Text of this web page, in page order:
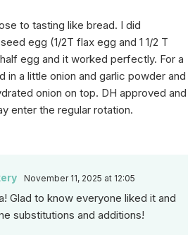
to tasting like bread. I did
egg (1/2T flax egg and 1 1/2 T
egg and it worked perfectly. For a
in a little onion and garlic powder and
onion on top. DH approved and
enter the regular rotation.
November 11, 2025 at 12:05
Glad to know everyone liked it and
substitutions and additions!